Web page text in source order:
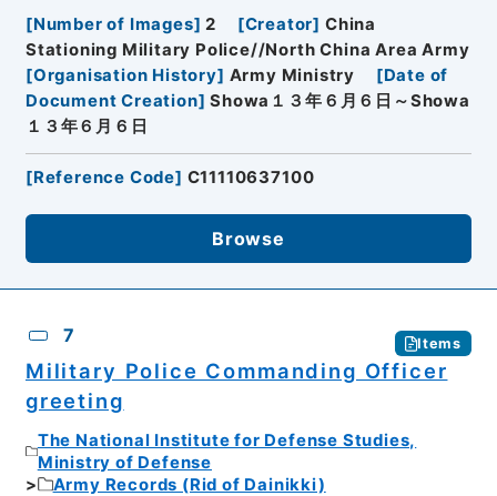
[Number of Images] 2 [Creator] China
Stationing Military Police//North China Area Army
[Organisation History] Army Ministry [Date of
Document Creation] Showa１３年６月６日～Showa
１３年６月６日
[Reference Code] C11110637100
Browse
7 Items
Military Police Commanding Officer
greeting
The National Institute for Defense Studies,
Ministry of Defense
Army Records (Rid of Dainikki)